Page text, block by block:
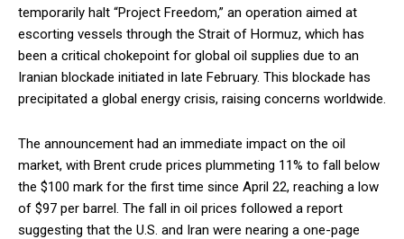
temporarily halt “Project Freedom,” an operation aimed at
escorting vessels through the Strait of Hormuz, which has
been a critical chokepoint for global oil supplies due to an
Iranian blockade initiated in late February. This blockade has
precipitated a global energy crisis, raising concerns worldwide.
The announcement had an immediate impact on the oil
market, with Brent crude prices plummeting 11% to fall below
the $100 mark for the first time since April 22, reaching a low
of $97 per barrel. The fall in oil prices followed a report
suggesting that the U.S. and Iran were nearing a one-page